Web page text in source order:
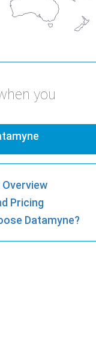
you
Pricing
Datamyne?